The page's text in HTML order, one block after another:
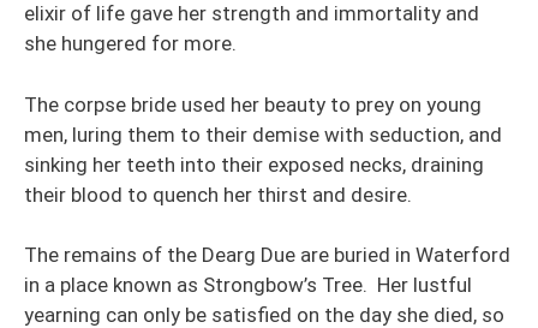
elixir of life gave her strength and immortality and
she hungered for more.
The corpse bride used her beauty to prey on young
men, luring them to their demise with seduction, and
sinking her teeth into their exposed necks, draining
their blood to quench her thirst and desire.
The remains of the Dearg Due are buried in Waterford
in a place known as Strongbow’s Tree. Her lustful
yearning can only be satisfied on the day she died, so